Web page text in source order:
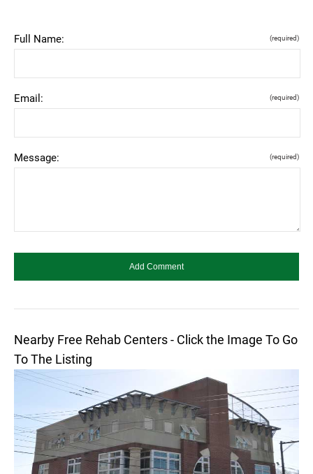
Full Name: (required)
Email: (required)
Message: (required)
Nearby Free Rehab Centers - Click the Image To Go
To The Listing